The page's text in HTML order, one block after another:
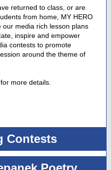
returned to class, or are
from home, MY HERO
media rich lesson plans
inspire and empower
contests to promote
around the theme of
more details.
Contests